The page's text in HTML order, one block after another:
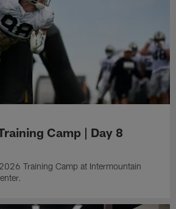
Camp | Day 8
Training Camp at Intermountain